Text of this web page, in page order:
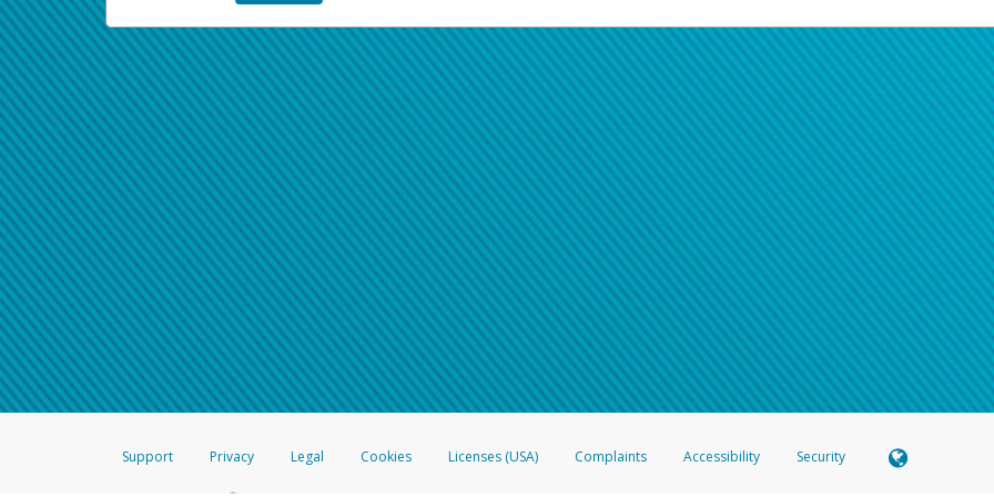
Support Privacy Legal Cookies Licenses (USA) Complaints Accessibility Security